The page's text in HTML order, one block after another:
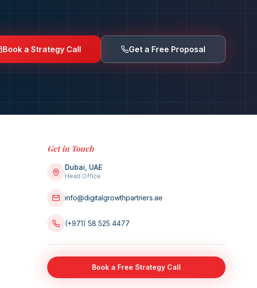
Book a Strategy Call Get a Free Proposal
Get in Touch
Dubai, UAE
Head Office
info@digitalgrowthpartners.ae
(+971) 58 525 4477
Book a Free Strategy Call